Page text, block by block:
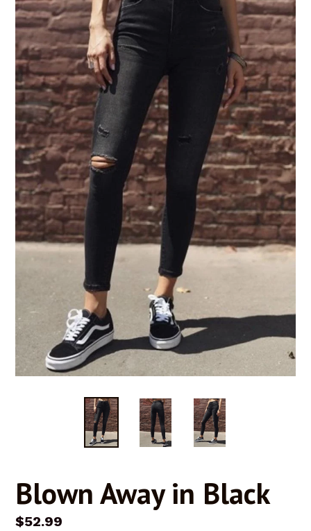
Blown Away in Black
Regular
$52.99